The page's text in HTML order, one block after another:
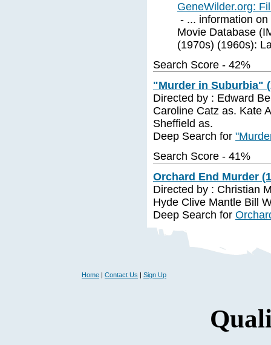
GeneWilder.org:
- ... information
Movie Database
(1970s) (1960s):
Search Score - 42%
"Murder in Suburbia"
Directed by : Edward
Caroline Catz as. Kate
Sheffield as.
Deep Search for
Search Score - 41%
Orchard End Murder
Directed by : Christian
Hyde Clive Mantle Bill
Deep Search for
Home | Contact Us | Sign Up